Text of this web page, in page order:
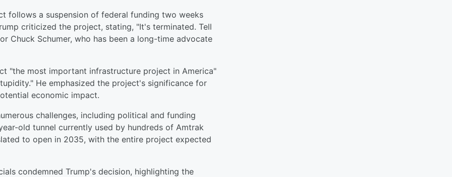
follows a suspension of federal funding two weeks
criticized the project, stating, "It's terminated. Tell
Chuck Schumer, who has been a long-time advocate
"the most important infrastructure project in America"
He emphasized the project's significance for
economic impact.
challenges, including political and funding
old tunnel currently used by hundreds of Amtrak
to open in 2035, with the entire project expected
condemned Trump's decision, highlighting the